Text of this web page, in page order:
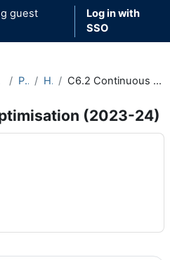
guest
Log in with
SSO
Part C Hilary C6.2 Continuous Optimisation (2023-24)
(2023-24)